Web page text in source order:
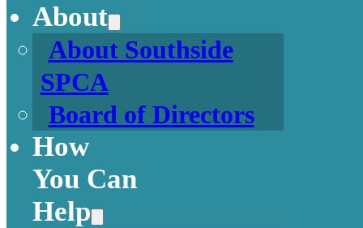
About
About Southside
SPCA
Board of Directors
How
You Can
Help